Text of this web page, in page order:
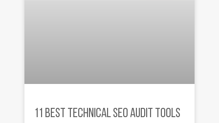
11 BEST TECHNICAL SEO AUDIT TOOLS